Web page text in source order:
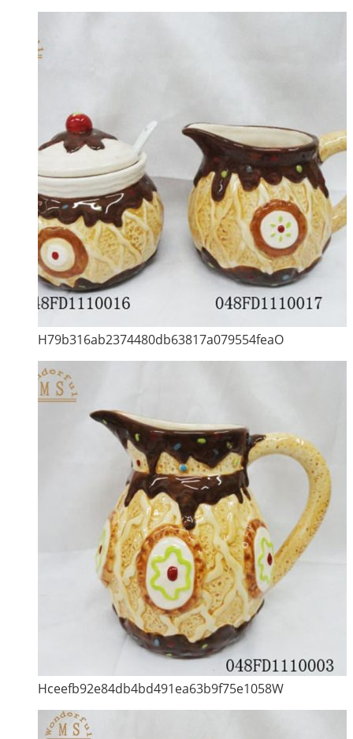
H79b316ab2374480db63817a079554feaO
Hceefb92e84db4bd491ea63b9f75e1058W